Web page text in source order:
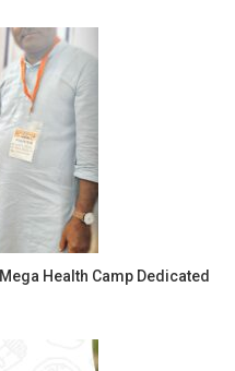
Health Camp Dedicated